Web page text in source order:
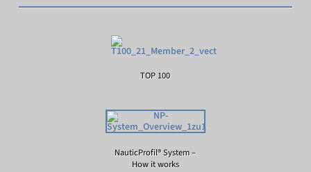
TOP 100
NauticProfil® System –
How it works